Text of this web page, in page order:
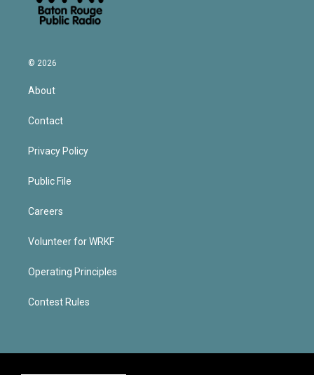
© 2026
About
Contact
Privacy Policy
Public File
Careers
Volunteer for WRKF
Operating Principles
Contest Rules